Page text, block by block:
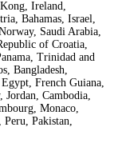
Ireland,
Bahamas, Israel,
Saudi Arabia,
of Croatia,
Trinidad and
Bangladesh,
French Guiana,
Jordan, Cambodia,
Monaco,
Pakistan,